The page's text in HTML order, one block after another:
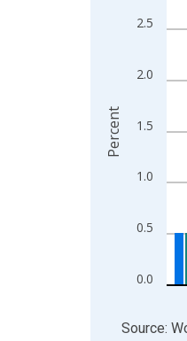
The chart has
0.0
0.5
1.0
1.5
2.0
2.5
Percent
End ofSource: